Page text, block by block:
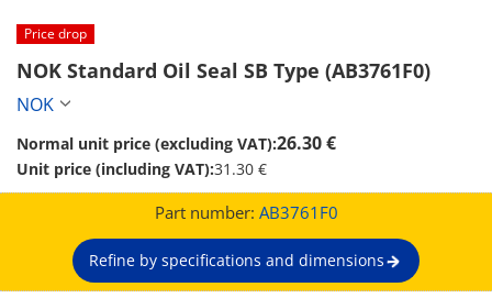
Price drop
NOK Standard Oil Seal SB Type (AB3761F0)
NOK
Normal unit price (excluding VAT):26.30 €
Unit price (including VAT):31.30 €
Part number: AB3761F0
Refine by specifications and dimensions